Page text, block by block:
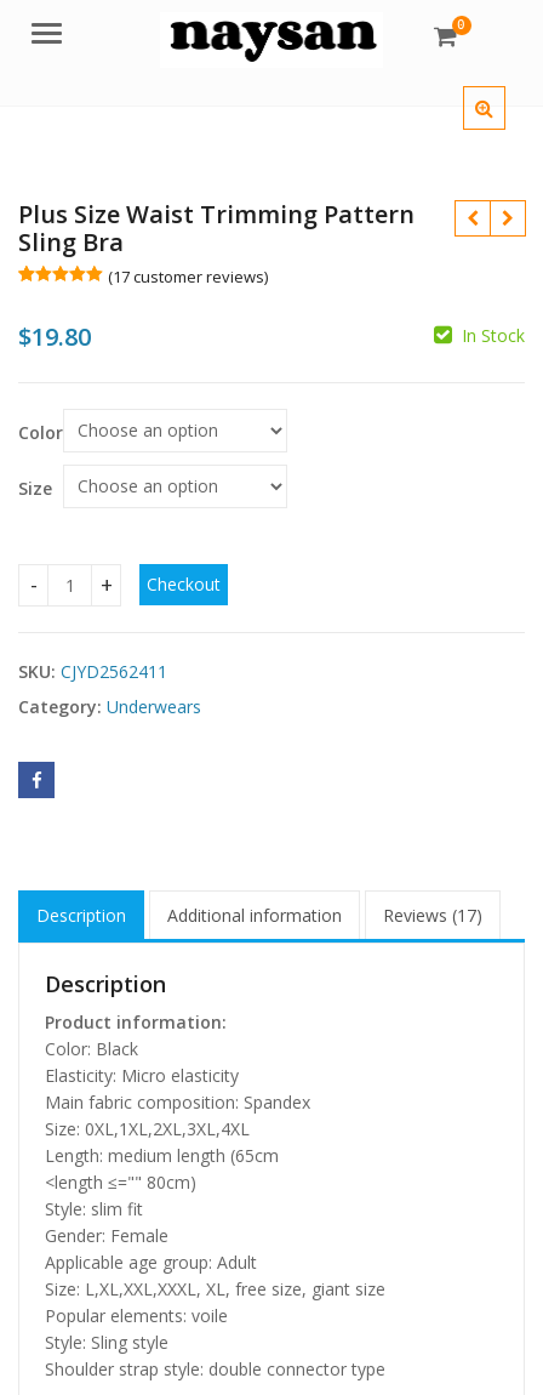
Menu 0
Plus Size Waist Trimming Pattern
Sling Bra
based on
customer
(17customer reviews)
$19.80 In Stock
Color
Size
Plus Size Waist Trimming Pattern Sling Bra quantity
Checkout
SKU: CJYD2562411
Category: Underwears
Description Additional information Reviews (17)
Description
Product information:
Color: Black
Elasticity: Micro elasticity
Main fabric composition: Spandex
Size: 0XL,1XL,2XL,3XL,4XL
Length: medium length (65cm
<length ≤="" 80cm)
Style: slim fit
Gender: Female
Applicable age group: Adult
Size: L,XL,XXL,XXXL, XL, free size, giant size
Popular elements: voile
Style: Sling style
Shoulder strap style: double connector type